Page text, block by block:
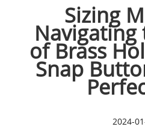
Sizing
Navigating
of Brass
Snap
2024-